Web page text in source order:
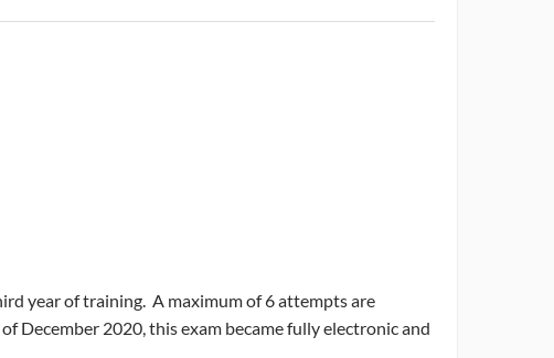
year of training. A maximum of 6 attempts are
December 2020, this exam became fully electronic and